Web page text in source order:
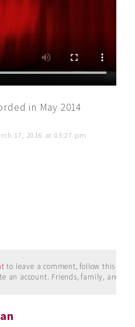
in May 2014
17, 2016 at 03:27 pm
to leave a comment, follow this
an account. Friends, family, and